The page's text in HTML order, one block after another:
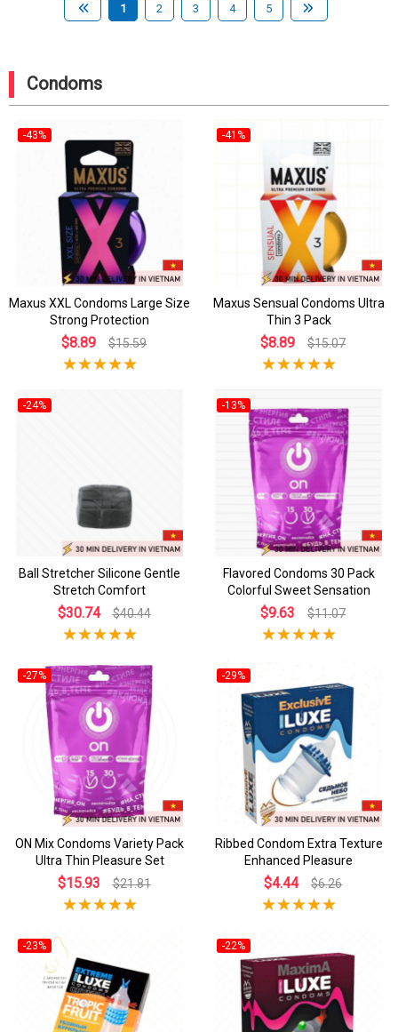
1 2 3 4 5
Condoms
-43%
Maxus XXL Condoms Large Size
Strong Protection
$8.89 $15.59
-41%
Maxus Sensual Condoms Ultra
Thin 3 Pack
$8.89 $15.07
-24%
Ball Stretcher Silicone Gentle
Stretch Comfort
$30.74 $40.44
-13%
Flavored Condoms 30 Pack
Colorful Sweet Sensation
$9.63 $11.07
-27%
ON Mix Condoms Variety Pack
Ultra Thin Pleasure Set
$15.93 $21.81
-29%
Ribbed Condom Extra Texture
Enhanced Pleasure
$4.44 $6.26
-23% -22%